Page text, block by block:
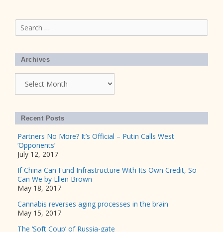
Search
for:
Archives
Recent Posts
Partners No More? It’s Official – Putin Calls West
‘Opponents’
July 12, 2017
If China Can Fund Infrastructure With Its Own Credit, So
Can We by Ellen Brown
May 18, 2017
Cannabis reverses aging processes in the brain
May 15, 2017
The ‘Soft Coup’ of Russia-gate